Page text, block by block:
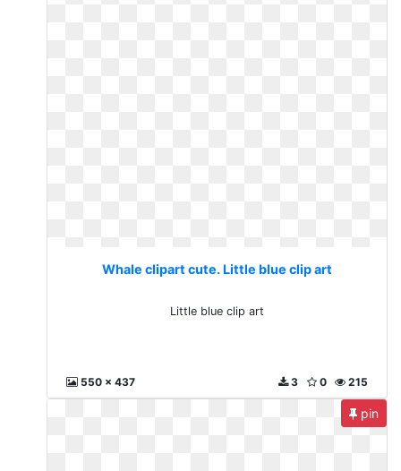
Whale clipart cute. Little blue clip art
Little blue clip art
550 x 437 215
0
3
pin